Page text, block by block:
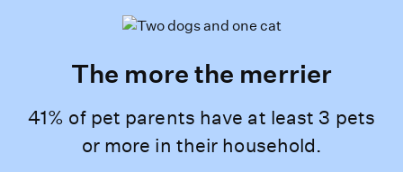
The more the merrier
41% of pet parents have at least 3 pets
or more in their household.